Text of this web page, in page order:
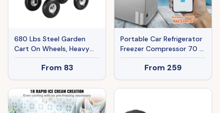
680 Lbs Steel Garden
Cart On Wheels, Heavy
Duty Pullable Garden
Wagon, Metal Outdoor
Utility Yard Cart With 10'
Tires, Removable Mesh
Sides And 180° Rotating
Handle
From 83
Portable Car Refrigerator
Freezer Compressor 70 L
Single Zone For Car Home
From 259